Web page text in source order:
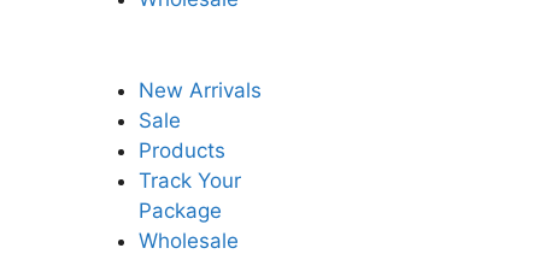
New Arrivals
Sale
Products
Track Your
Package
Wholesale